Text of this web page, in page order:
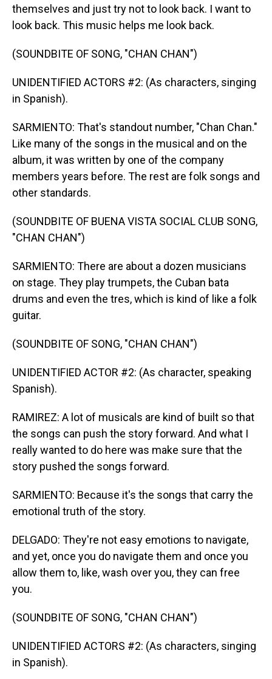
themselves and just try not to look back. I want to
look back. This music helps me look back.
(SOUNDBITE OF SONG, "CHAN CHAN")
UNIDENTIFIED ACTORS #2: (As characters, singing
in Spanish).
SARMIENTO: That's standout number, "Chan Chan."
Like many of the songs in the musical and on the
album, it was written by one of the company
members years before. The rest are folk songs and
other standards.
(SOUNDBITE OF BUENA VISTA SOCIAL CLUB SONG,
"CHAN CHAN")
SARMIENTO: There are about a dozen musicians
on stage. They play trumpets, the Cuban bata
drums and even the tres, which is kind of like a folk
guitar.
(SOUNDBITE OF SONG, "CHAN CHAN")
UNIDENTIFIED ACTOR #2: (As character, speaking
Spanish).
RAMIREZ: A lot of musicals are kind of built so that
the songs can push the story forward. And what I
really wanted to do here was make sure that the
story pushed the songs forward.
SARMIENTO: Because it's the songs that carry the
emotional truth of the story.
DELGADO: They're not easy emotions to navigate,
and yet, once you do navigate them and once you
allow them to, like, wash over you, they can free
you.
(SOUNDBITE OF SONG, "CHAN CHAN")
UNIDENTIFIED ACTORS #2: (As characters, singing
in Spanish).